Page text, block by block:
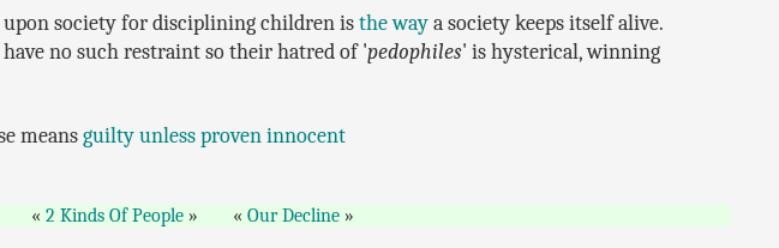
society for disciplining children isthe waya society keeps itself alive.
no such restraint so their hatred of 'pedophiles' is hysterical, winning
meansguilty unless proven innocent
2 Kinds Of People Our Decline